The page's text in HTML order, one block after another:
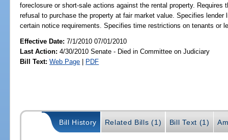
foreclosure or short-sale actions against the rental property.
refusal to purchase the property at fair market value. Specifies
certain notice requirements. Specifies time restrictions on tenants or
Effective Date:7/1/2010 07/01/2010
Last Action: 4/30/2010 Senate - Died in Committee on Judiciary
Bill Text: Web Page | PDF
Bill History Related Bills (1) Bill Text (1)